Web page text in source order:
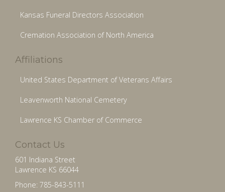
Kansas Funeral Directors Association
Cremation Association of North America
Affiliations
United States Department of Veterans Affairs
Leavenworth National Cemetery
Lawrence KS Chamber of Commerce
Contact Us
601 Indiana Street
Lawrence KS 66044
Phone: 785-843-5111